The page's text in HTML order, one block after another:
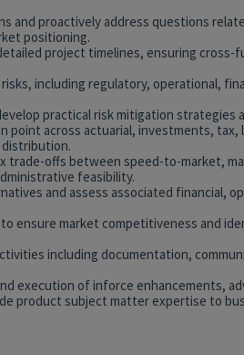
and proactively address questions
positioning.
project timelines, ensuring cross-
including regulatory, operational,
practical risk mitigation strategies
point across actuarial, investments, tax,
trade-offs between speed-to-market,
feasibility.
and assess associated financial,
ensure market competitiveness and
including documentation,
execution of inforce enhancements,
product subject matter expertise to